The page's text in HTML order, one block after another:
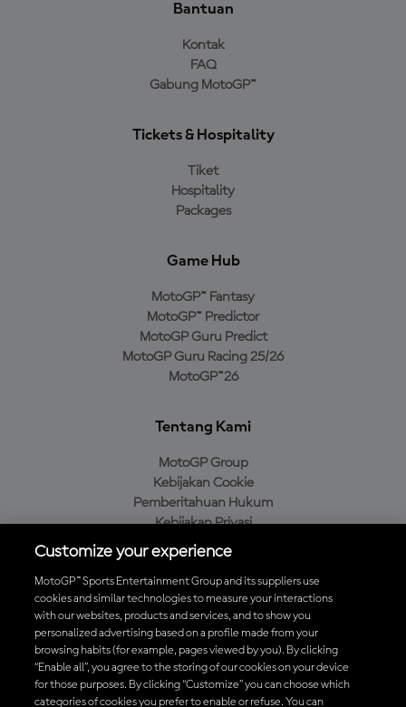
Bantuan
Kontak
FAQ
Gabung MotoGP™
Tickets & Hospitality
Tiket
Hospitality
Packages
Game Hub
MotoGP™ Fantasy
MotoGP™ Predictor
MotoGP Guru Predict
MotoGP Guru Racing 25/26
MotoGP™26
Tentang Kami
MotoGP Group
Kebijakan Cookie
Pemberitahuan Hukum
Kebijakan Privasi
Kebijakan Pembelian
Unduh Aplikasi Resmi MotoGP™
Customize your experience
MotoGP™ Sports Entertainment Group and its suppliers use
cookies and similar technologies to measure your interactions
with our websites, products and services, and to show you
personalized advertising based on a profile made from your
browsing habits (for example, pages viewed by you). By clicking
“Enable all”, you agree to the storing of our cookies on your device
for those purposes. By clicking “Customize” you can choose which
categories of cookies you prefer to enable or refuse. You can